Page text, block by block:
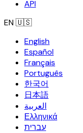
API
EN🇺🇸
English
Español
Français
Português
한국어
日本語
العربية
Ελληνικά
עברית